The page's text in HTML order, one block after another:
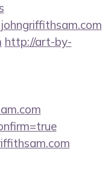
http://art-by-